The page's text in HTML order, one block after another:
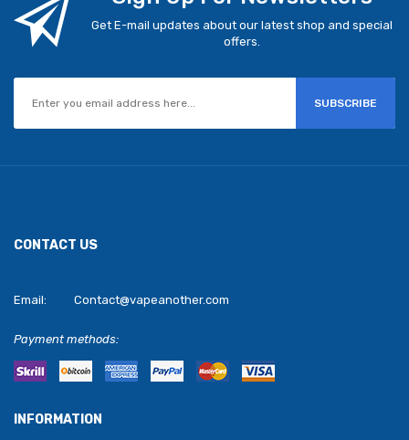
Get E-mail updates about our latest shop and special
offers.
SUBSCRIBE
CONTACT US
Email: Contact@vapeanother.com
Payment methods:
INFORMATION